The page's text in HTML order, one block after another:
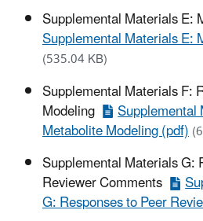
Supplemental Materials E:
Supplemental Materials E:
(535.04 KB)
Supplemental Materials F:
Modeling
Metabolite Modeling (pdf)
Supplemental Materials G:
Reviewer Comments
G: Responses to Peer